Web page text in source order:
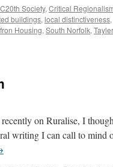
C20th Society, Critical
buildings, local distinctiveness,
Housing, South Norfolk,
on Ruralise, I
writing I can call to mind